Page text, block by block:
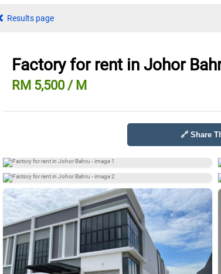
Results page
Factory for rent in Johor
RM 5,500 / M
🔗 Share